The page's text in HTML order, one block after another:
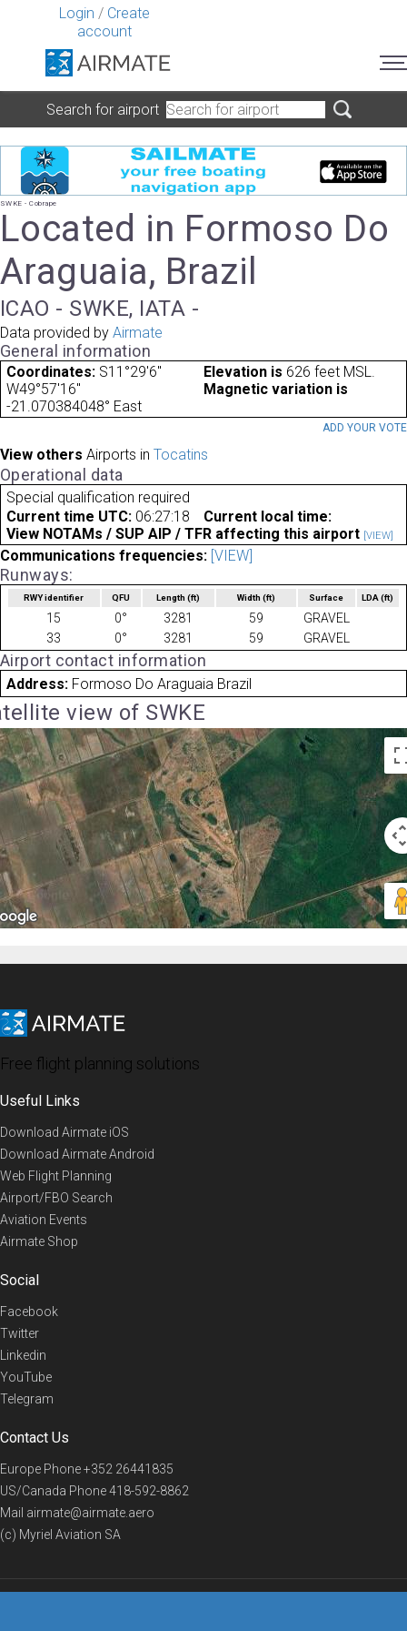
Login / Create
account
Search for airport
SWKE - Cobrape
Located in Formoso Do
Araguaia, Brazil
ICAO - SWKE, IATA -
Data provided by Airmate
General information
Coordinates: S11°29'6"
W49°57'16"
Elevation is 626 feet MSL.
Magnetic variation is
-21.070384048° East
ADD YOUR VOTE
View others Airports in Tocatins
Operational data
Special qualification required
Current time UTC: 06:27:18
Current local time:
View NOTAMs / SUP AIP / TFR affecting this airport [VIEW]
Communications frequencies: [VIEW]
Runways:
RWY identifier QFU Length(ft) Width (ft) Surface LDA(ft)
15 0° 3281 59
GRAVEL
33
0° 3281 59 GRAVEL
Airport contact information
Address: Formoso Do Araguaia Brazil
view of SWKE
Free flight planning solutions
Useful Links
Download Airmate iOS
Download Airmate Android
Web Flight Planning
Airport/FBO Search
Aviation Events
Airmate Shop
Social
Facebook
Twitter
Linkedin
YouTube
Telegram
Contact Us
Europe Phone+352 26441835
US/Canada Phone418-592-8862
Mail airmate@airmate.aero
(c) Myriel Aviation SA